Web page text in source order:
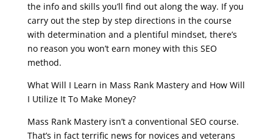
the info and skills you’ll find out along the way. If you
carry out the step by step directions in the course
with determination and a plentiful mindset, there’s
no reason you won’t earn money with this SEO
method.
What Will I Learn in Mass Rank Mastery and How Will
I Utilize It To Make Money?
Mass Rank Mastery isn’t a conventional SEO course.
That’s in fact terrific news for novices and veterans